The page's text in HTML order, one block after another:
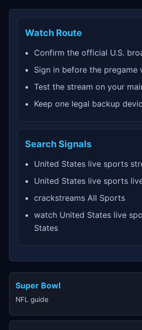
Watch Route
Confirm the official U.S.
Sign in before the pregame
Test the stream on your
Keep one legal backup
Search Signals
United States live sports
United States live sports
crackstreams All Sports
watch United States live
States
Super Bowl
NFL guide